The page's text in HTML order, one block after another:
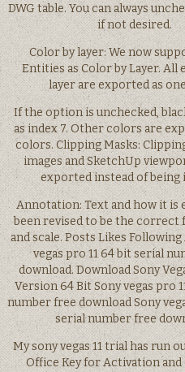
DWG table. You can always
if not desired.
Color by layer: We now
Entities as Color by Layer. All
layer are exported as
If the option is unchecked,
as index 7. Other colors are
colors. Clipping Masks:
images and SketchUp
exported instead of being
Annotation: Text and how it is
been revised to be the correct
and scale. Posts Likes
vegas pro 11 64 bit serial
download. Download Sony
Version 64 Bit Sony vegas pro
number free download Sony
serial number free
My sony vegas 11 trial has run
Office Key for Activation and